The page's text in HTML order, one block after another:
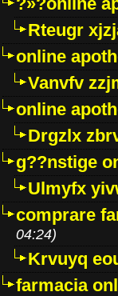
Rteugr
online
Vanvfv
online
Drgzlx
g??nstige
Ulmyfx
comprare
04:24)
Krvuyq
farmacia